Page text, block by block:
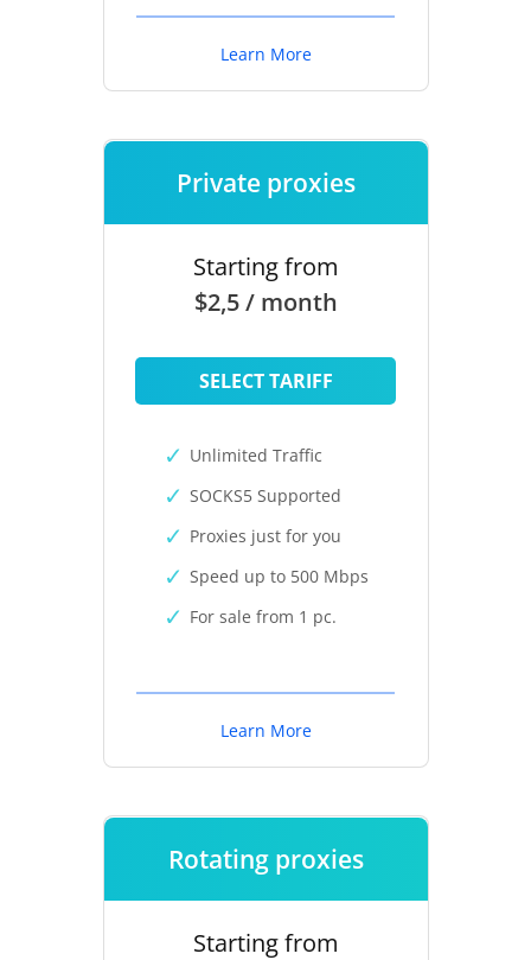
Learn More
Private proxies
Starting from
$2,5 / month
SELECT TARIFF
Unlimited Traffic
SOCKS5 Supported
Proxies just for you
Speed up to 500 Mbps
For sale from 1 pc.
Learn More
Rotating proxies
Starting from